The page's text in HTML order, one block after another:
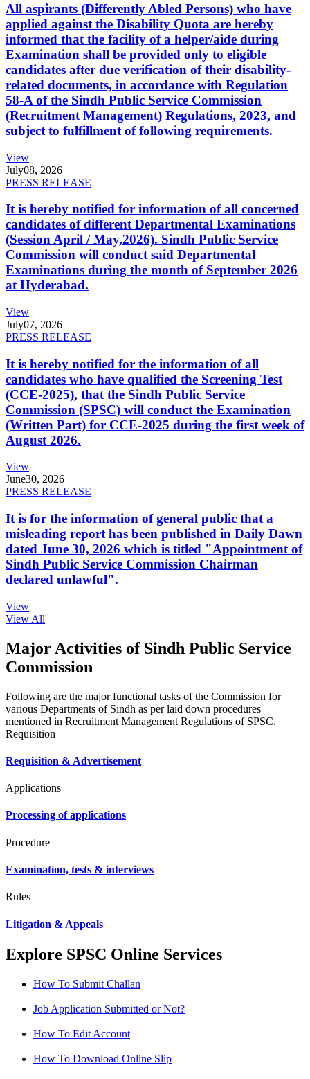
All aspirants (Differently Abled Persons) who have
applied against the Disability Quota are hereby
informed that the facility of a helper/aide during
Examination shall be provided only to eligible
candidates after due verification of their disability-
related documents, in accordance with Regulation
58-A of the Sindh Public Service Commission
(Recruitment Management) Regulations, 2023, and
subject to fulfillment of following requirements.
View
July08, 2026
PRESS RELEASE
It is hereby notified for information of all concerned
candidates of different Departmental Examinations
(Session April / May,2026). Sindh Public Service
Commission will conduct said Departmental
Examinations during the month of September 2026
at Hyderabad.
View
July07, 2026
PRESS RELEASE
It is hereby notified for the information of all
candidates who have qualified the Screening Test
(CCE-2025), that the Sindh Public Service
Commission (SPSC) will conduct the Examination
(Written Part) for CCE-2025 during the first week of
August 2026.
View
June30, 2026
PRESS RELEASE
It is for the information of general public that a
misleading report has been published in Daily Dawn
dated June 30, 2026 which is titled "Appointment of
Sindh Public Service Commission Chairman
declared unlawful".
View
View All
Major Activities of Sindh Public Service
Commission
Following are the major functional tasks of the Commission for
various Departments of Sindh as per laid down procedures
mentioned in Recruitment Management Regulations of SPSC.
Requisition
Requisition & Advertisement
Applications
Processing of applications
Procedure
Examination, tests & interviews
Rules
Litigation & Appeals
Explore SPSC Online Services
How To Submit Challan
Job Application Submitted or Not?
How To Edit Account
How To Download Online Slip